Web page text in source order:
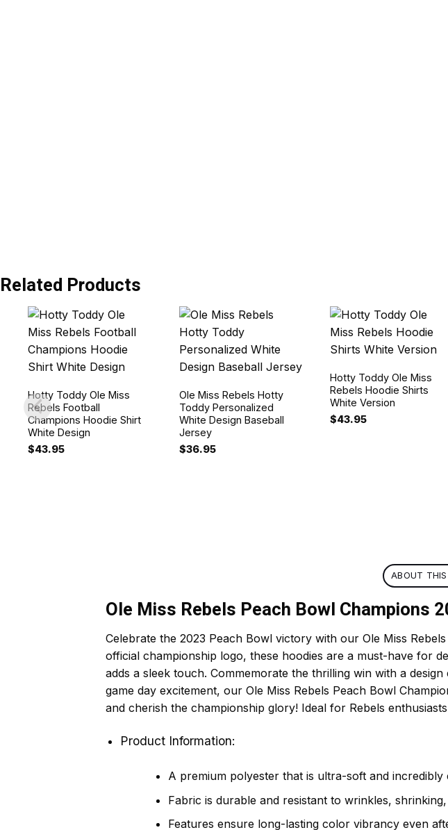
Related Products
Hotty Toddy Ole Miss
Rebels Football
Champions Hoodie Shirt
White Design
$43.95
Ole Miss Rebels Hotty
Toddy Personalized
White Design Baseball
Jersey
$36.95
Hotty Toddy Ole Miss
Rebels Hoodie Shirts
White Version
$43.95
ABOUT
Ole Miss Rebels Peach Bowl Champions
Celebrate the 2023 Peach Bowl victory with our Ole Miss
official championship logo, these hoodies are a must-have for
adds a sleek touch. Commemorate the thrilling win with a
game day excitement, our Ole Miss Rebels Peach Bowl
and cherish the championship glory! Ideal for Rebels
Product Information:
A premium polyester that is ultra-soft and incredibly
Fabric is durable and resistant to wrinkles, shrinking,
Features ensure long-lasting color vibrancy even